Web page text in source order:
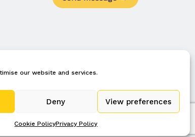
our website and services.
Deny View preferences
Cookie PolicyPrivacy Policy
policy terms cookie policy (uk)